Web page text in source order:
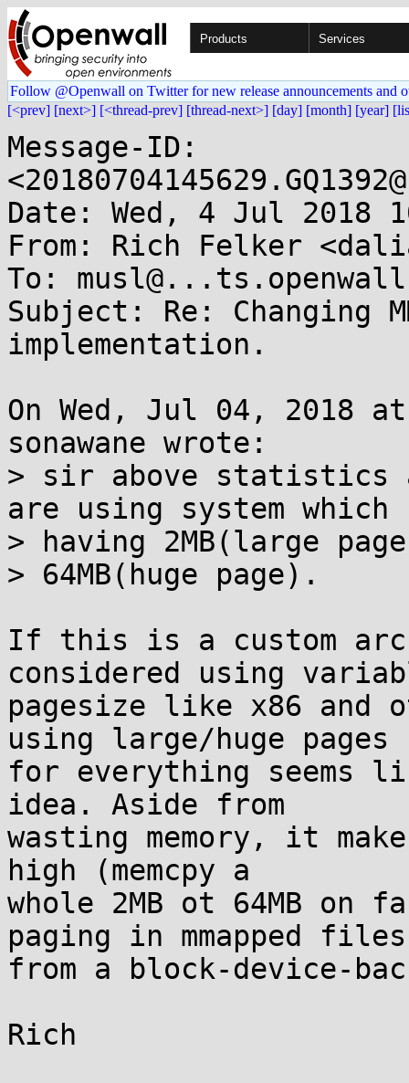
Products Services
Follow @Openwall on Twitter for new release announcements and
[<prev] [next>] [<thread-prev] [thread-next>] [day] [month] [year]
Message-ID:
Date: Wed, 4 Jul 2018
From: Rich Felker
To:
Subject: Re: Changing
implementation.
On Wed, Jul 04, 2018
sonawane wrote:
> sir above statistics
are using system which
> having 2MB(large
> 64MB(huge page).
If this is a custom
considered using
pagesize like x86 and
using large/huge pages
for everything seems
idea. Aside from
wasting memory, it
high (memcpy a
whole 2MB ot 64MB on
paging in mmapped files
from a block-device-
Rich